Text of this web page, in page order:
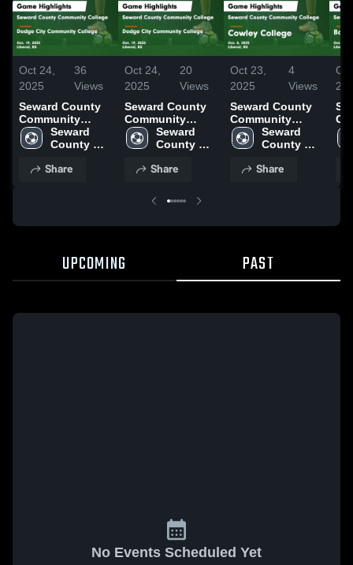
Oct 24,
2025
36
Views
Seward County
Community
College vs
Dodge City
College Game
Seward
County
College
Share
Oct 24,
2025
20
Views
Seward County
Community
College vs
Dodge City
College Game
19, 2025
Seward
County
College
Share
Oct 23,
2025
4
Views
Seward County
Community
College vs
Cowley College
- Oct. 8, 2025
Seward
County
College
Share
UPCOMING PAST
No Events Scheduled Yet